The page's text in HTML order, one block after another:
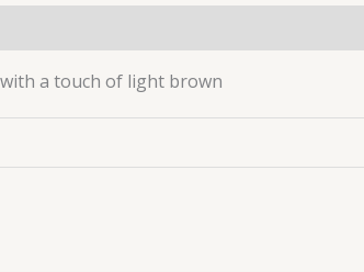
a touch of light brown